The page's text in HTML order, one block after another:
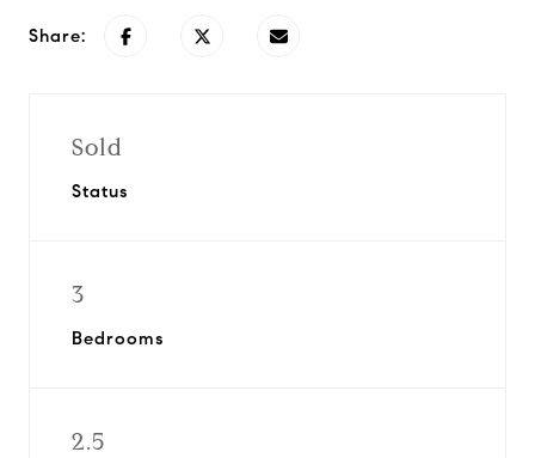
Share:
Sold
Status
3
Bedrooms
2.5